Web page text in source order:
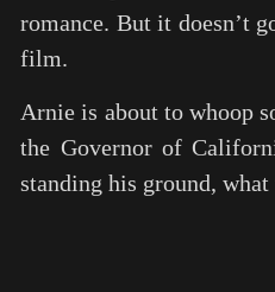
romance. But it doesn’t
film.
Arnie is about to whoop
the Governor of
standing his ground,